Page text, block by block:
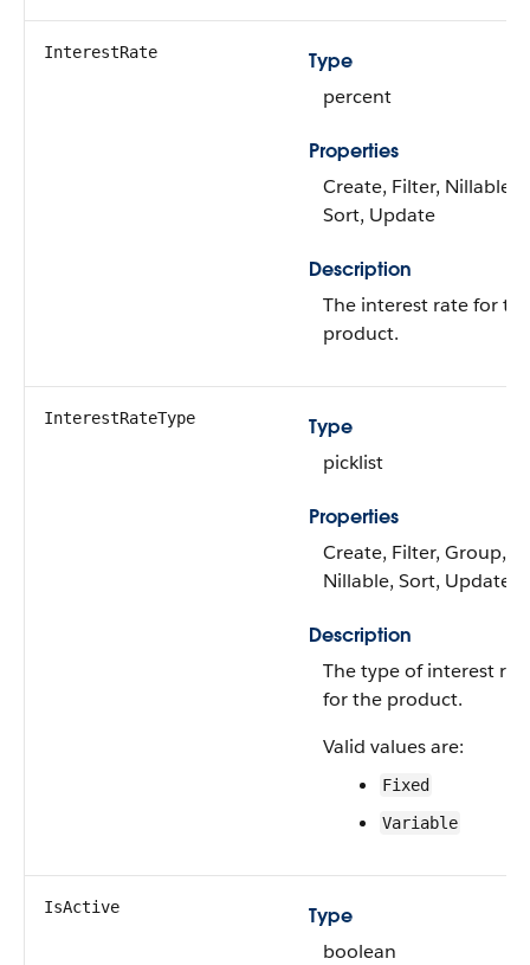
InterestRate
Type
percent
Properties
Create, Filter, Nillable,
Sort, Update
Description
The interest rate for
product.
InterestRateType
Type
picklist
Properties
Create, Filter, Group,
Nillable, Sort, Update
Description
The type of interest
for the product.
Valid values are:
Fixed
Variable
IsActive
Type
boolean